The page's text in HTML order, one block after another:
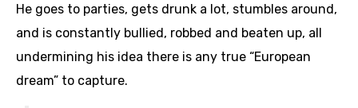
He goes to parties, gets drunk a lot, stumbles around,
and is constantly bullied, robbed and beaten up, all
undermining his idea there is any true “European
dream” to capture.